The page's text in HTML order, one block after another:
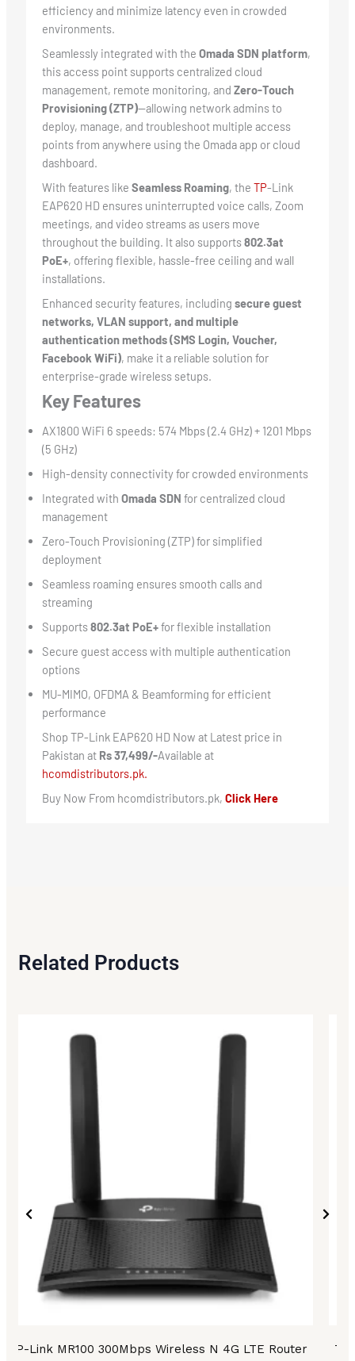
efficiency and minimize latency even in crowded
environments.
Seamlessly integrated with the Omada SDN platform,
this access point supports centralized cloud
management, remote monitoring, and Zero-Touch
Provisioning (ZTP)—allowing network admins to
deploy, manage, and troubleshoot multiple access
points from anywhere using the Omada app or cloud
dashboard.
With features like Seamless Roaming, the TP-Link
EAP620 HD ensures uninterrupted voice calls, Zoom
meetings, and video streams as users move
throughout the building. It also supports802.3at
PoE+, offering flexible, hassle-free ceiling and wall
installations.
Enhanced security features, including secure guest
networks, VLAN support, and multiple
authentication methods (SMS Login, Voucher,
Facebook WiFi), make it a reliable solution for
enterprise-grade wireless setups.
Key Features
AX1800 WiFi 6 speeds: 574 Mbps (2.4 GHz) + 1201 Mbps
(5 GHz)
High-density connectivity for crowded environments
Integrated with Omada SDN for centralized cloud
management
Zero-Touch Provisioning (ZTP) for simplified
deployment
Seamless roaming ensures smooth calls and
streaming
Supports802.3at PoE+for flexible installation
Secure guest access with multiple authentication
options
MU-MIMO, OFDMA & Beamforming for efficient
performance
Shop TP-Link EAP620 HD Now at Latest price in
Pakistan at Rs 37,499/-Available at
hcomdistributors.pk.
Buy Now From hcomdistributors.pk, Click Here
Related Products
TP-Link MR100 300Mbps Wireless N 4G LTE Router